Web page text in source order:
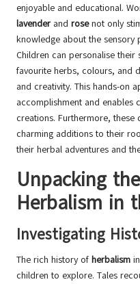
enjoyable and educational.
lavender and rosenot only
knowledge about the
Children can personalise
favourite herbs, colours, and
and creativity. This hands-on
accomplishment and
creations. Furthermore, these
charming additions to their
their herbal adventures and
Unpacking
Herbalism in
Investigating
The rich history of herbalism
children to explore. Tales